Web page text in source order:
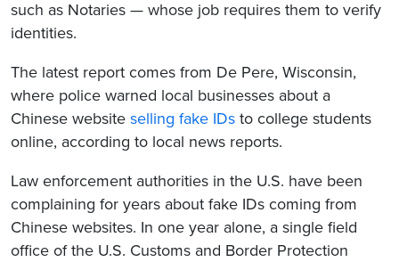
such as Notaries — whose job requires them to verify
identities.
The latest report comes from De Pere, Wisconsin,
where police warned local businesses about a
Chinese website selling fake IDs to college students
online, according to local news reports.
Law enforcement authorities in the U.S. have been
complaining for years about fake IDs coming from
Chinese websites. In one year alone, a single field
office of the U.S. Customs and Border Protection